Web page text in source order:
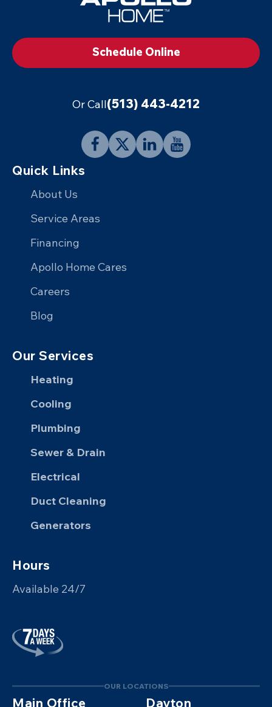
Link
to
Home
Schedule Online
Or Call(513) 443-4212
FollowFollowConnectFollow
Quick Links
About Us
Service Areas
Financing
Apollo Home Cares
Careers
Blog
Our Services
Heating
Cooling
Plumbing
Sewer & Drain
Electrical
Duct Cleaning
Generators
Hours
Available 24/7
OUR LOCATIONS
Main Office Dayton